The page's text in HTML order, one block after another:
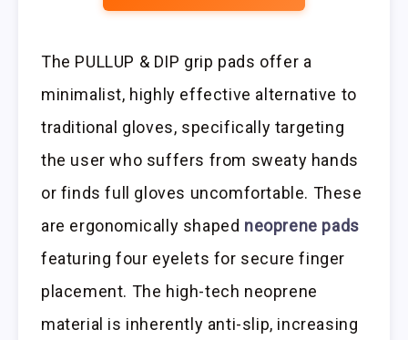
The PULLUP & DIP grip pads offer a
minimalist, highly effective alternative to
traditional gloves, specifically targeting
the user who suffers from sweaty hands
or finds full gloves uncomfortable. These
are ergonomically shaped neoprene pads
featuring four eyelets for secure finger
placement. The high-tech neoprene
material is inherently anti-slip, increasing